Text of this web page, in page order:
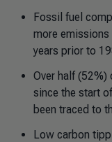
Fossil fuel
more emissions
years prior to
Over half (52%)
since the start
been traced to
Low carbon